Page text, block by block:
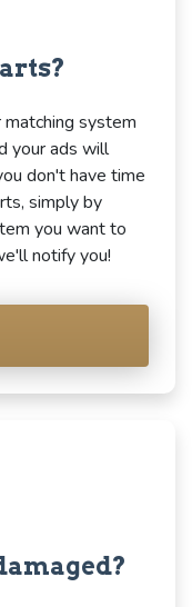
matching system
your ads will
don't have time
simply by
you want to
notify you!